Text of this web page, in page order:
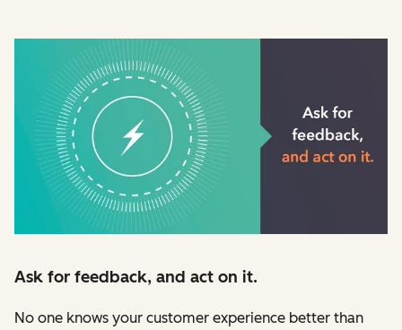
Ask for feedback, and act on it.
No one knows your customer experience better than